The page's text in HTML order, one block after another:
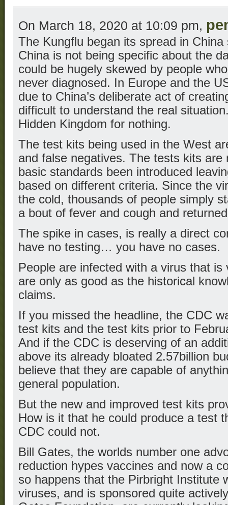
On March 18, 2020 at 10:09 pm,
The Kungflu began its spread in
China is not being specific about the
could be hugely skewed by people
never diagnosed. In Europe and the
due to China’s deliberate act of
difficult to understand the real
Hidden Kingdom for nothing.
The test kits being used in the West
and false negatives. The tests kits
basic standards been introduced
based on different criteria. Since the
the cold, thousands of people simply
a bout of fever and cough and
The spike in cases, is really a direct
have no testing… you have no cases.
People are infected with a virus that
are only as good as the historical
claims.
If you missed the headline, the CDC
test kits and the test kits prior to
And if the CDC is deserving of an
above its already bloated 2.57billion
believe that they are capable of
general population.
But the new and improved test kits
How is it that he could produce a test
CDC could not.
Bill Gates, the worlds number one
reduction hypes vaccines and now a
so happens that the Pirbright Institute
viruses, and is sponsored quite